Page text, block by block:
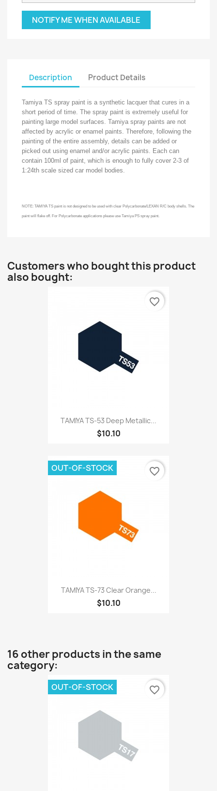
NOTIFY ME WHEN AVAILABLE
Description Product Details
Tamiya TS spray paint is a synthetic lacquer that cures in a
short period of time. The spray paint is extremely useful for
painting large model surfaces. Tamiya spray paints are not
affected by acrylic or enamel paints. Therefore, following the
painting of the entire assembly, details can be added or
picked out using enamel and/or acrylic paints. Each can
contain 100ml of paint, which is enough to fully cover 2-3 of
1:24th scale sized car model bodies.
NOTE: TAMIYA TS paint is not designed to be used with clear Polycarbonate/LEXAN R/C body shells. The
paint will flake off. For Polycarbonate applications please use Tamiya PS spray paint.
Customers who bought this product
also bought:
TAMIYA TS-53 Deep Metallic...
$10.10
favorite_border
TAMIYA TS-73 Clear Orange...
$10.10
OUT-OF-STOCK favorite_border
16 other products in the same
category:
OUT-OF-STOCK favorite_border